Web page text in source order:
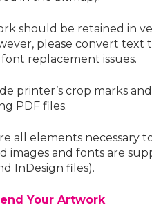
should be retained in
please convert text
replacement issues.
printer’s crop marks
PDF files.
all elements necessary
images and fonts are
InDesign files).
Your Artwork